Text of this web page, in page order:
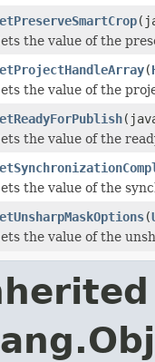
the value of the
(
the value of the
the value of the
the value of the
(
the value of the